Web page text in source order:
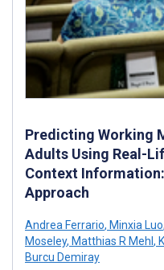
Predicting Working
Adults Using Real-
Context
Approach
Andrea Ferrario, Minxia Luo,
Moseley, Matthias R Mehl ,
Burcu Demiray